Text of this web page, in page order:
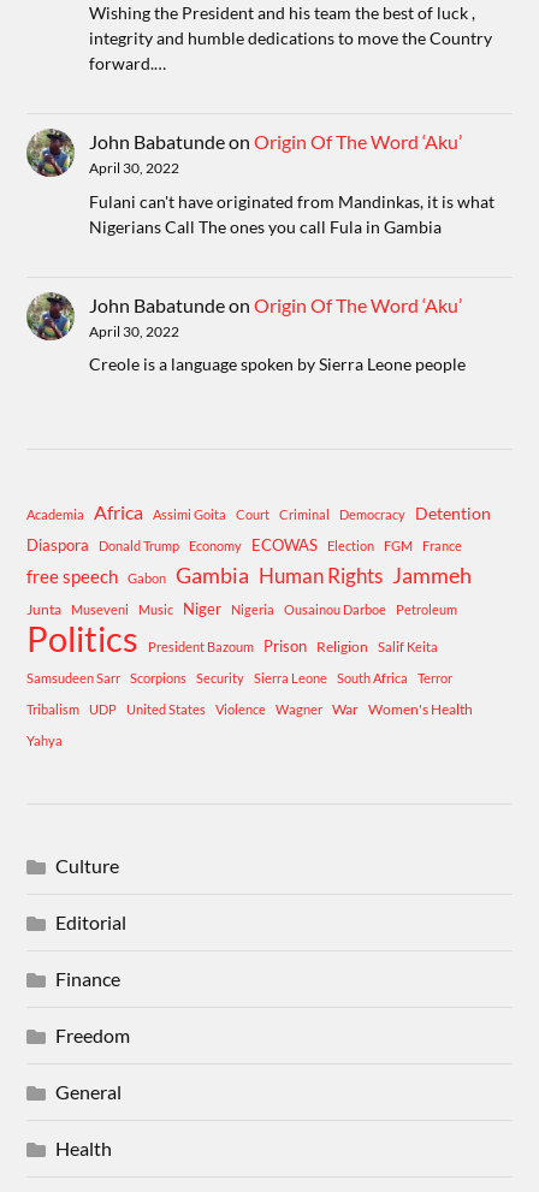
Wishing the President and his team the best of luck ,
integrity and humble dedications to move the Country
forward.…
John BabatundeonOrigin Of The Word ‘Aku’
April 30, 2022
Fulani can't have originated from Mandinkas, it is what
Nigerians Call The ones you call Fula in Gambia
John BabatundeonOrigin Of The Word ‘Aku’
April 30, 2022
Creole is a language spoken by Sierra Leone people
Academia Africa Assimi Goita Court Criminal Democracy Detention
Diaspora Donald Trump Economy ECOWAS Election FGM France
free speech Gabon Gambia Human Rights Jammeh
Junta Museveni Music Niger Nigeria Ousainou Darboe Petroleum
Politics President Bazoum Prison Religion
Salif Keita
Samsudeen Sarr
Scorpions Security Sierra Leone South Africa
Terror
Tribalism
UDP United States Violence Wagner War Women's Health
Yahya
Culture
Editorial
Finance
Freedom
General
Health